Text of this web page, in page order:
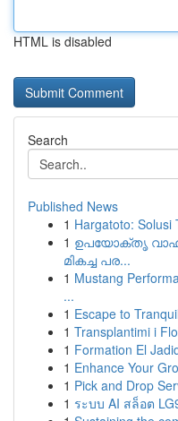
HTML is disabled
Search
Published News
1 Hargatoto: Solusi
1 ഉപയോക്തൃ
മികച്ച പര...
1 Mustang
...
1 Escape to
1 Transplantimi i
1 Formation El
1 Enhance Your
1 Pick and Drop
1 ระบบ AI สล็อต